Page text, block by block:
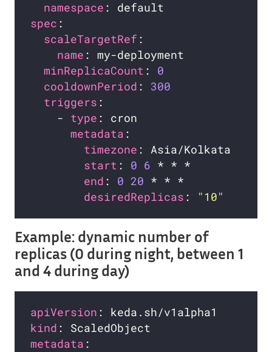
namespace
spec
scaleTargetRef
name
minReplicaCount : 0
cooldownPeriod : 300
triggers
    -
type
metadata
timezone
start : 0 6
end : 0 20
desiredReplicas : "10"
Example: dynamic number of
replicas (0 during night, between 1
and 4 during day)
apiVersion
kind
metadata